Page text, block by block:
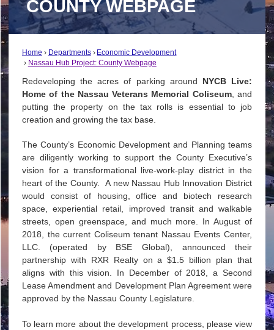
COUNTY WEBPAGE
Home Departments
Economic Development
Nassau Hub Project: County Webpage
Redeveloping the acres of parking around NYCB Live:
Home of the Nassau Veterans Memorial Coliseum, and
putting the property on the tax rolls is essential to job
creation and growing the tax base.
The County’s Economic Development and Planning teams
are diligently working to support the County Executive’s
vision for a transformational live-work-play district in the
heart of the County. A new Nassau Hub Innovation District
would consist of housing, office and biotech research
space, experiential retail, improved transit and walkable
streets, open greenspace, and much more. In August of
2018, the current Coliseum tenant Nassau Events Center,
LLC. (operated by BSE Global), announced their
partnership with RXR Realty on a $1.5 billion plan that
aligns with this vision. In December of 2018, a Second
Lease Amendment and Development Plan Agreement were
approved by the Nassau County Legislature.
To learn more about the development process, please view